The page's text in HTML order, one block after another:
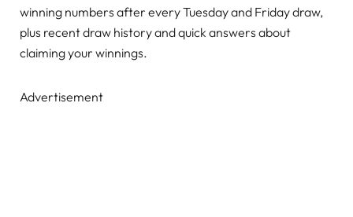
winning numbers after every Tuesday and Friday draw,
plus recent draw history and quick answers about
claiming your winnings.
Advertisement